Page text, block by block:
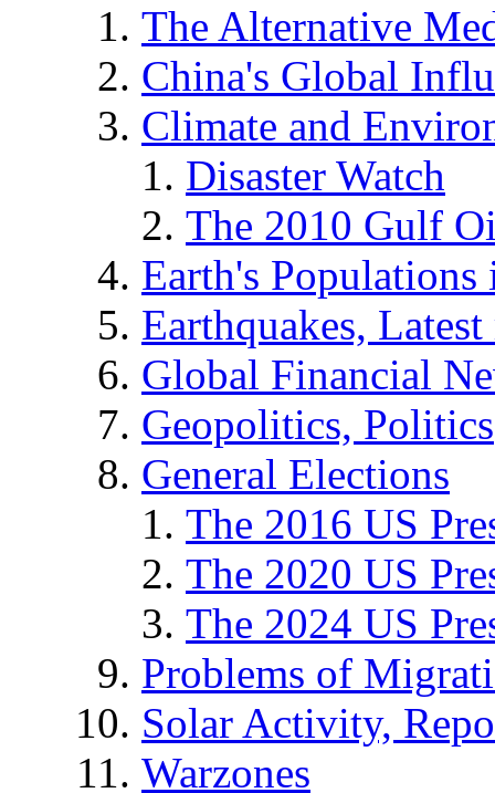
The Alternative
China's Global
Climate and
Disaster Watch
The 2010 Gulf
Earth's
Earthquakes,
Global Financial
Geopolitics, Politics
General Elections
The 2016 US
The 2020 US
The 2024 US
Problems of
Solar Activity,
Warzones